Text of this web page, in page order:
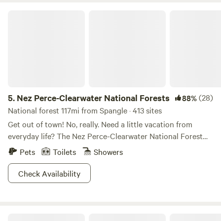
5. Nez Perce-Clearwater National Forests 88%(28)
National forest 117mi from Spangle · 413 sites
Get out of town! No, really. Need a little vacation from
everyday life? The Nez Perce-Clearwater National Forest
provides premium “unplug and unwind” opportunities. The
wildlife viewing galore, ample hiking and backpacking trails,
and basically any outdoor activity you can imagine.
Pets Toilets
Showers
Check Availability